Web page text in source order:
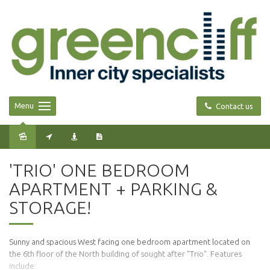
Contact us
Menu
'TRIO' ONE BEDROOM
APARTMENT + PARKING &
STORAGE!
Sunny and spacious West facing one bedroom apartment located on
the 6th floor of the North building of sought after "Trio". Features
include: